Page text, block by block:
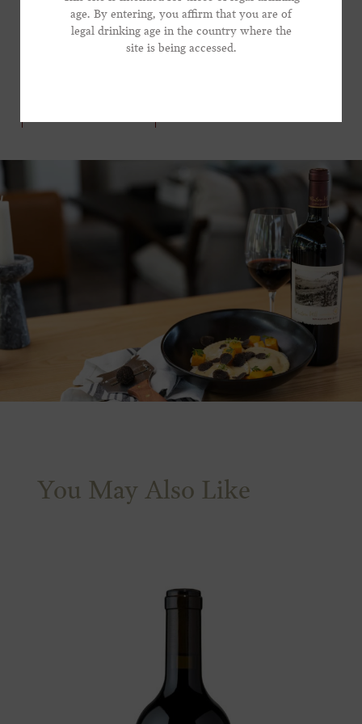
dish with Frank Family’s Winston Hill, a graceful and
focused wine that brings substantial presence to the
You May Also Like
age. By entering, you affirm that you are of
legal drinking age in the country where the
site is being accessed.
*Phone Number